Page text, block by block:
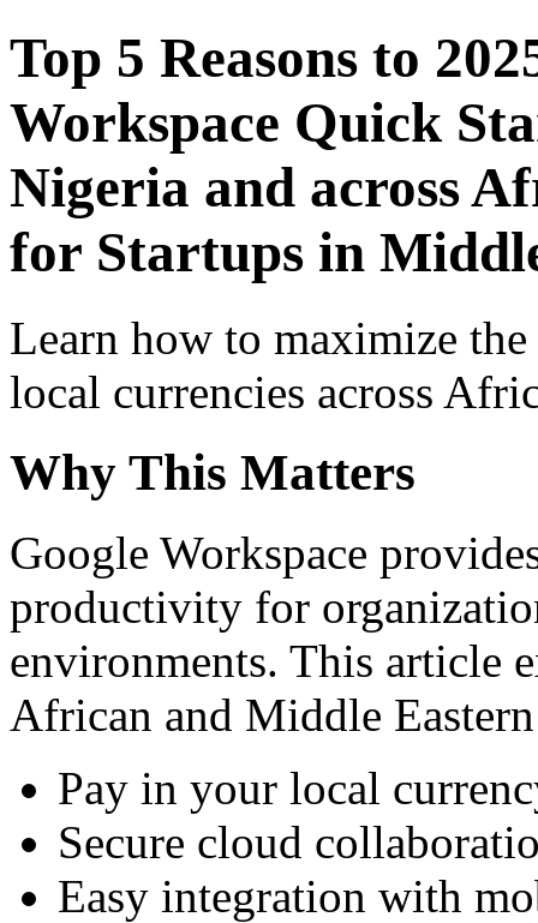
Top 5 Reasons to
Workspace Quick
Nigeria and across
for Startups in
Learn how to maximize
local currencies across
Why This Matters
Google Workspace
productivity for
environments. This article
African and Middle
Pay in your local
Secure cloud
Easy integration with